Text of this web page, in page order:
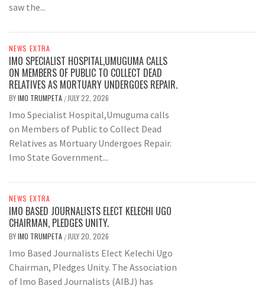
saw the...
NEWS EXTRA
IMO SPECIALIST HOSPITAL,UMUGUMA CALLS
ON MEMBERS OF PUBLIC TO COLLECT DEAD
RELATIVES AS MORTUARY UNDERGOES REPAIR.
BYIMO TRUMPETA /JULY 22, 2026
Imo Specialist Hospital,Umuguma calls
on Members of Public to Collect Dead
Relatives as Mortuary Undergoes Repair.
Imo State Government...
NEWS EXTRA
IMO BASED JOURNALISTS ELECT KELECHI UGO
CHAIRMAN, PLEDGES UNITY.
BYIMO TRUMPETA /JULY 20, 2026
Imo Based Journalists Elect Kelechi Ugo
Chairman, Pledges Unity. The Association
of Imo Based Journalists (AIBJ) has